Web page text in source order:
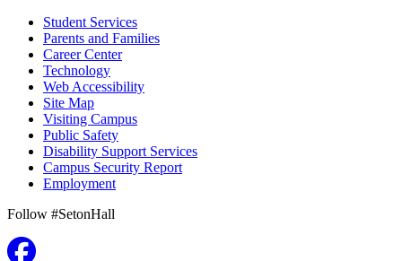
Student Services
Parents and Families
Career Center
Technology
Web Accessibility
Site Map
Visiting Campus
Public Safety
Disability Support Services
Campus Security Report
Employment
Follow #SetonHall